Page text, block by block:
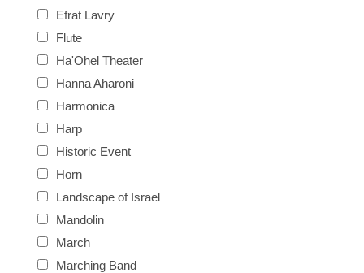
Efrat Lavry
Flute
Ha'Ohel Theater
Hanna Aharoni
Harmonica
Harp
Historic Event
Horn
Landscape of Israel
Mandolin
March
Marching Band